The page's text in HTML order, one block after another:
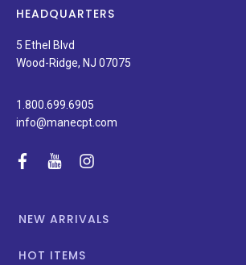
news,
special
promotions.
HEADQUARTERS
5 Ethel Blvd
Wood-Ridge, NJ 07075
1.800.699.6905
info@manecpt.com
facebook
youtubeinstagram
NEW ARRIVALS
HOT ITEMS